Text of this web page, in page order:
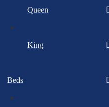
Queen
King
Beds